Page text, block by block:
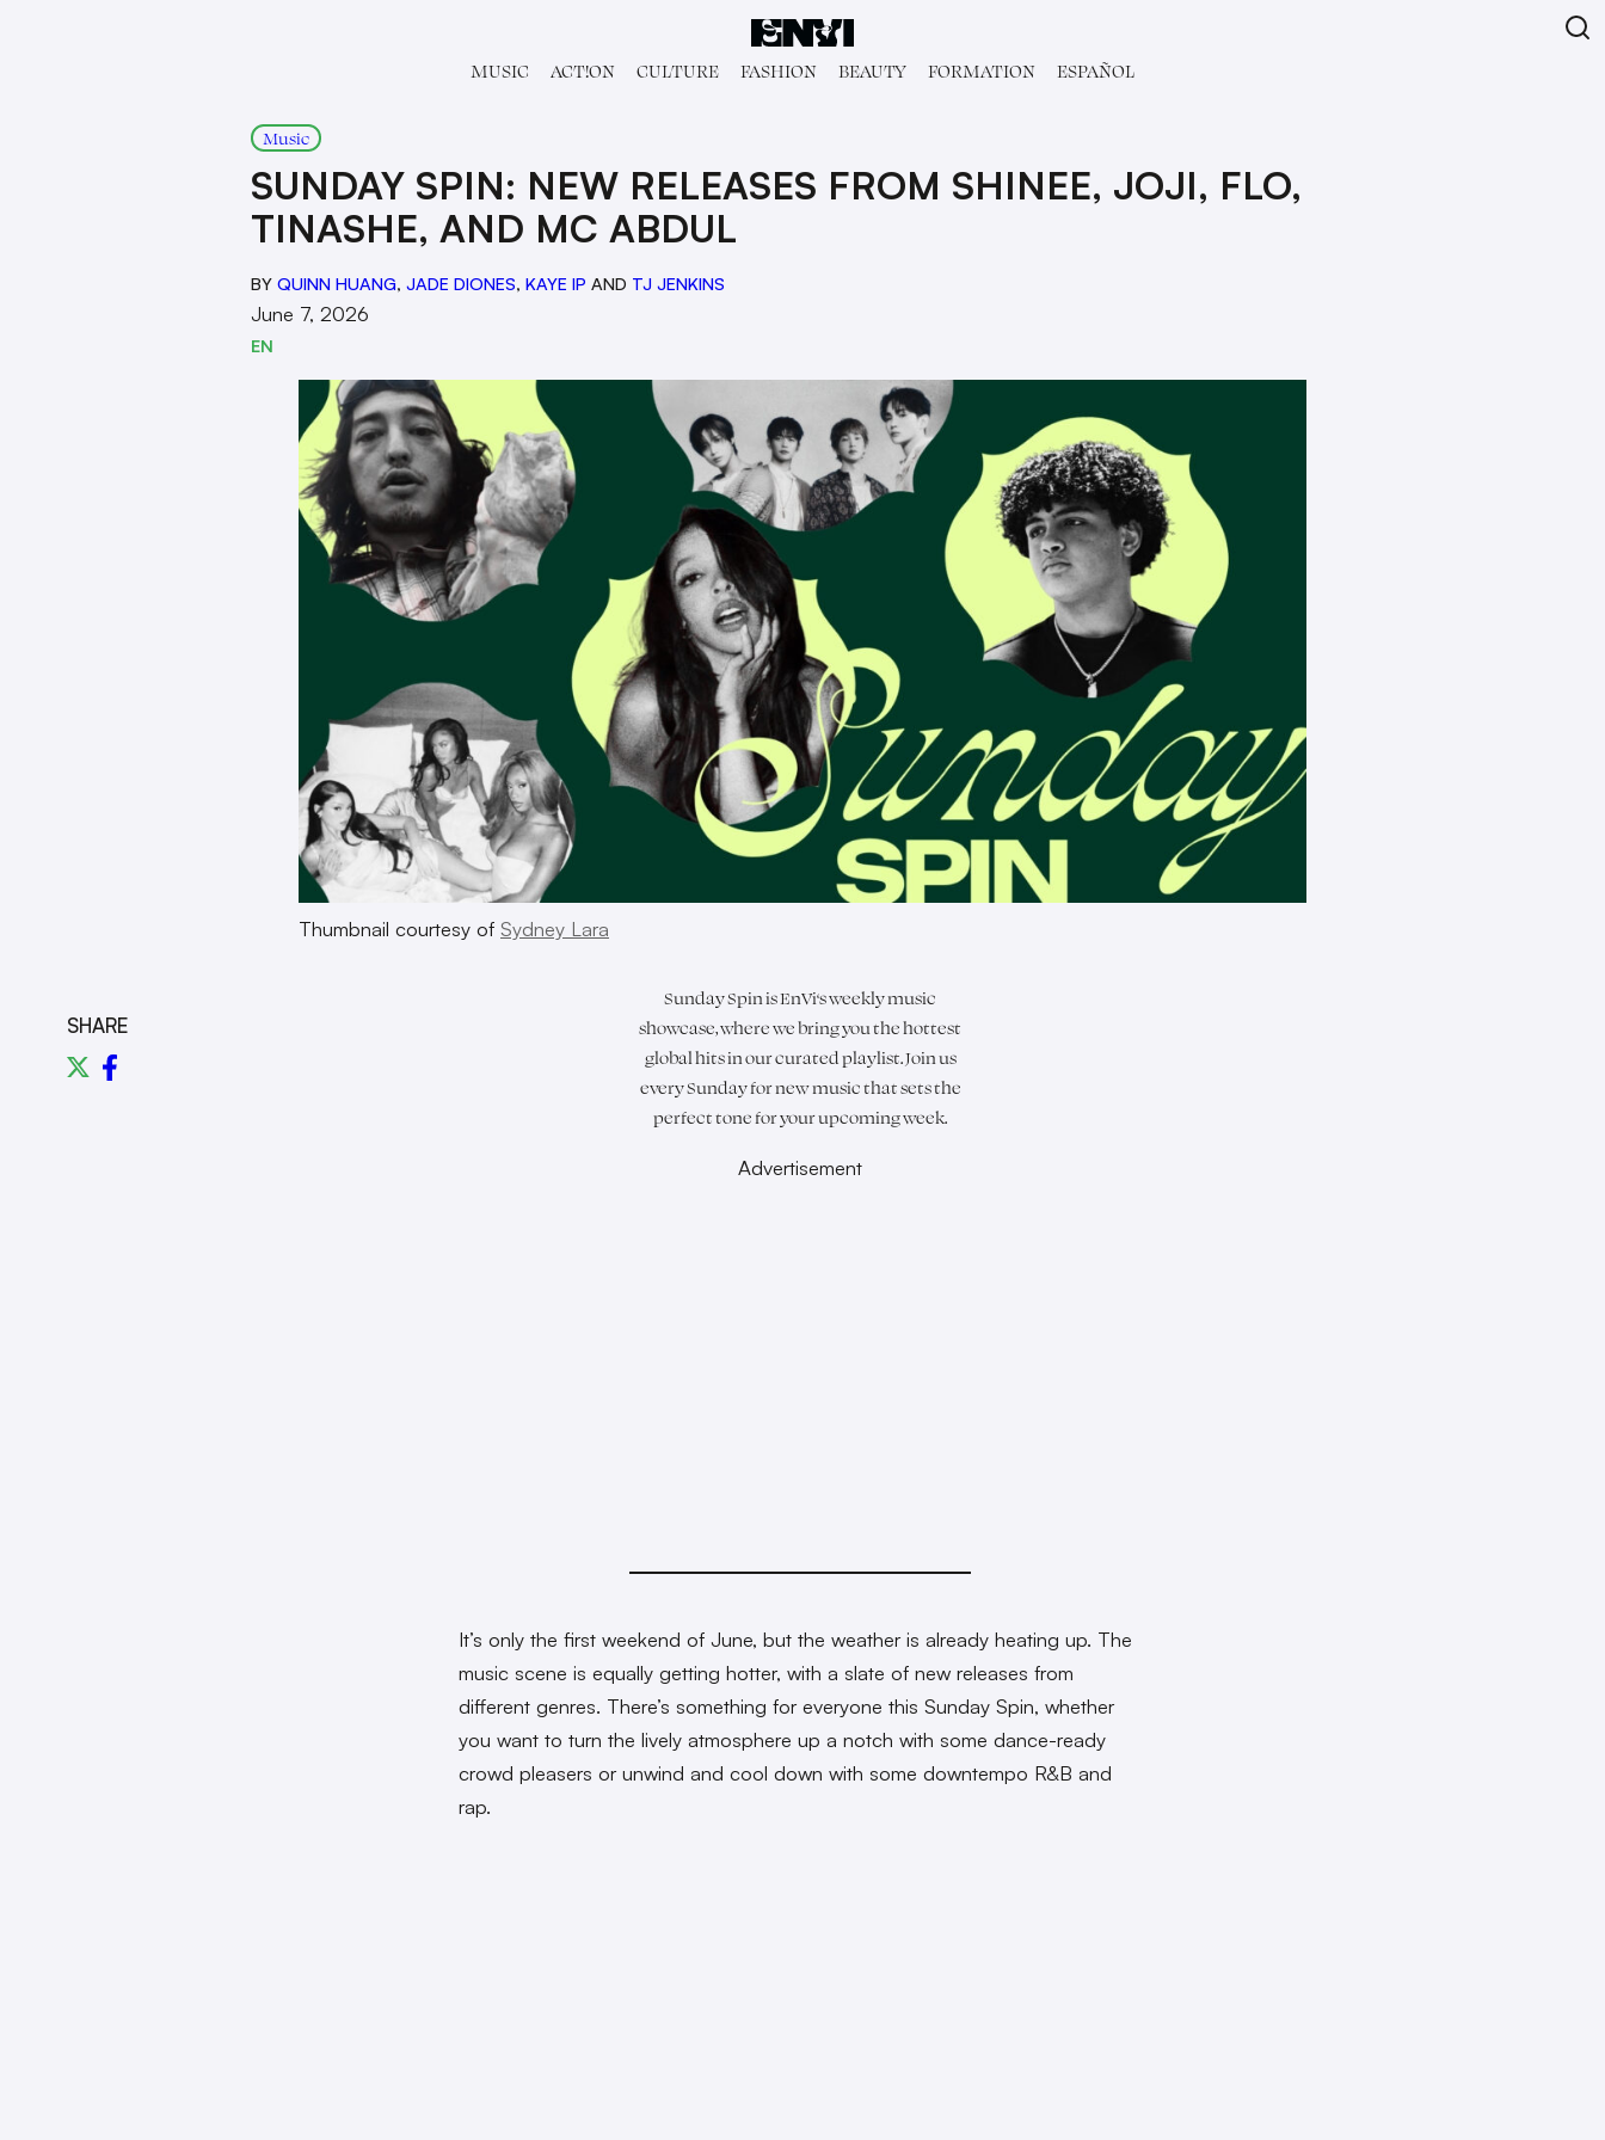
MUSIC ACT!ON CULTURE FASHION BEAUTY FORMATION ESPAÑOL
Music
SUNDAY SPIN: NEW RELEASES FROM SHINEE, JOJI, FLO,
TINASHE, AND MC ABDUL
BY QUINN HUANG, JADE DIONES, KAYE IP AND TJ JENKINS
June 7, 2026
EN
Thumbnail courtesy of Sydney Lara
SHARE
Sunday Spin isEnVi‘s weekly music
showcase, where we bring you the hottest
global hits in our curated playlist. Join us
every Sunday for new music that sets the
perfect tone for your upcoming week.
Advertisement
It’s only the first weekend of June, but the weather is already heating up. The
music scene is equally getting hotter, with a slate of new releases from
different genres. There’s something for everyone this Sunday Spin, whether
you want to turn the lively atmosphere up a notch with some dance-ready
crowd pleasers or unwind and cool down with some downtempo R&B and
rap.